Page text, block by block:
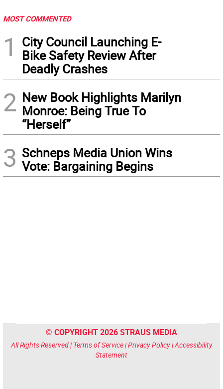
MOST COMMENTED
1
City Council Launching E-
Bike Safety Review After
Deadly Crashes
2 New Book Highlights Marilyn
Monroe: Being True To
“Herself”
3 Schneps Media Union Wins
Vote: Bargaining Begins
© COPYRIGHT 2026 STRAUS MEDIA
All Rights Reserved | Terms of Service|Privacy Policy|Accessibility
Statement